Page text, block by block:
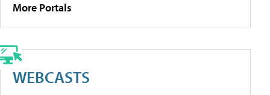
More Portals
WEBCASTS